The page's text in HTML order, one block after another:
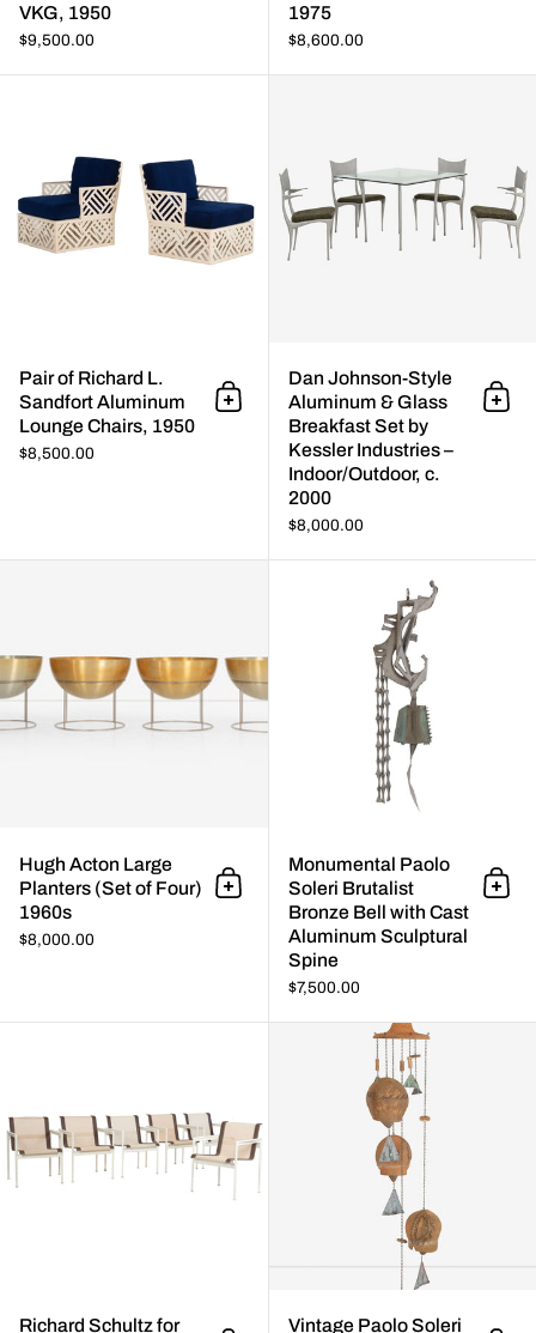
VKG, 1950
$9,500.00
1975
$8,600.00
Pair of Richard L.
Sandfort Aluminum
Lounge Chairs, 1950
$8,500.00
Add to cart
Dan Johnson-Style
Aluminum & Glass
Breakfast Set by
Kessler Industries –
Indoor/Outdoor, c.
2000
$8,000.00
Add
Hugh Acton Large
Planters (Set of Four)
1960s
$8,000.00
Add to cart
Monumental Paolo
Soleri Brutalist
Bronze Bell with Cast
Aluminum Sculptural
Spine
$7,500.00
Add
Richard Schultz for Knoll Set
Richard Schultz for Vintage Paolo Soleri